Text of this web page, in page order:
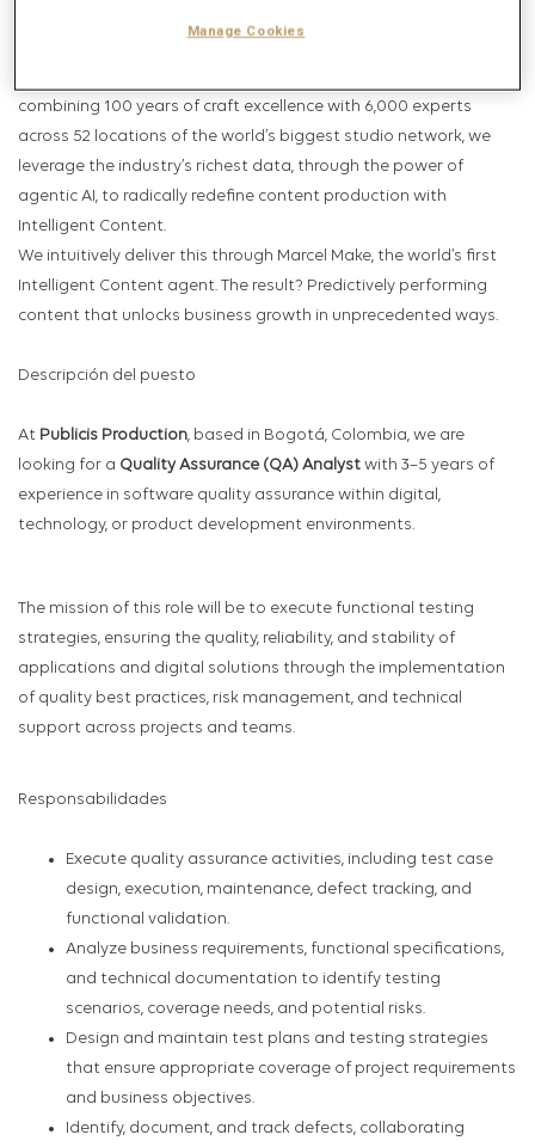
combining 100 years of craft excellence with 6,000 experts
across 52 locations of the world’s biggest studio network, we
leverage the industry’s richest data, through the power of
agentic AI, to radically redefine content production with
Intelligent Content.
We intuitively deliver this through Marcel Make, the world’s first
Intelligent Content agent. The result? Predictively performing
content that unlocks business growth in unprecedented ways.
Descripción del puesto
At Publicis Production, based in Bogotá, Colombia, we are
looking for a Quality Assurance (QA) Analyst with 3–5 years of
experience in software quality assurance within digital,
technology, or product development environments.
The mission of this role will be to execute functional testing
strategies, ensuring the quality, reliability, and stability of
applications and digital solutions through the implementation
of quality best practices, risk management, and technical
support across projects and teams.
Responsabilidades
Execute quality assurance activities, including test case
design, execution, maintenance, defect tracking, and
functional validation.
Analyze business requirements, functional specifications,
and technical documentation to identify testing
scenarios, coverage needs, and potential risks.
Design and maintain test plans and testing strategies
that ensure appropriate coverage of project requirements
and business objectives.
Identify, document, and track defects, collaborating
Manage Cookies